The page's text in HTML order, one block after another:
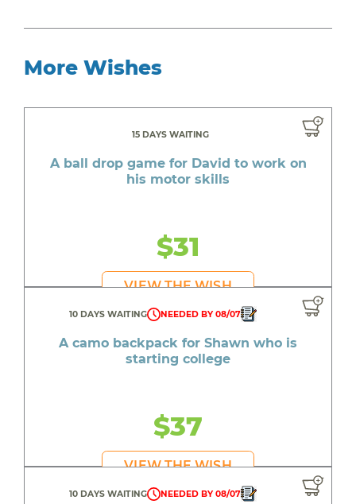
More Wishes
15 DAYS WAITING
A ball drop game for David to work on
his motor skills
$31
VIEW THE WISH
10 DAYS WAITING NEEDED BY 08/07
A camo backpack for Shawn who is
starting college
$37
VIEW THE WISH
10 DAYS WAITING NEEDED BY 08/07